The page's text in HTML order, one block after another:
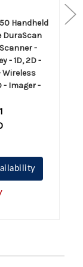
Handheld
DuraScan
-
- 1D, 2D -
Wireless
- Imager -